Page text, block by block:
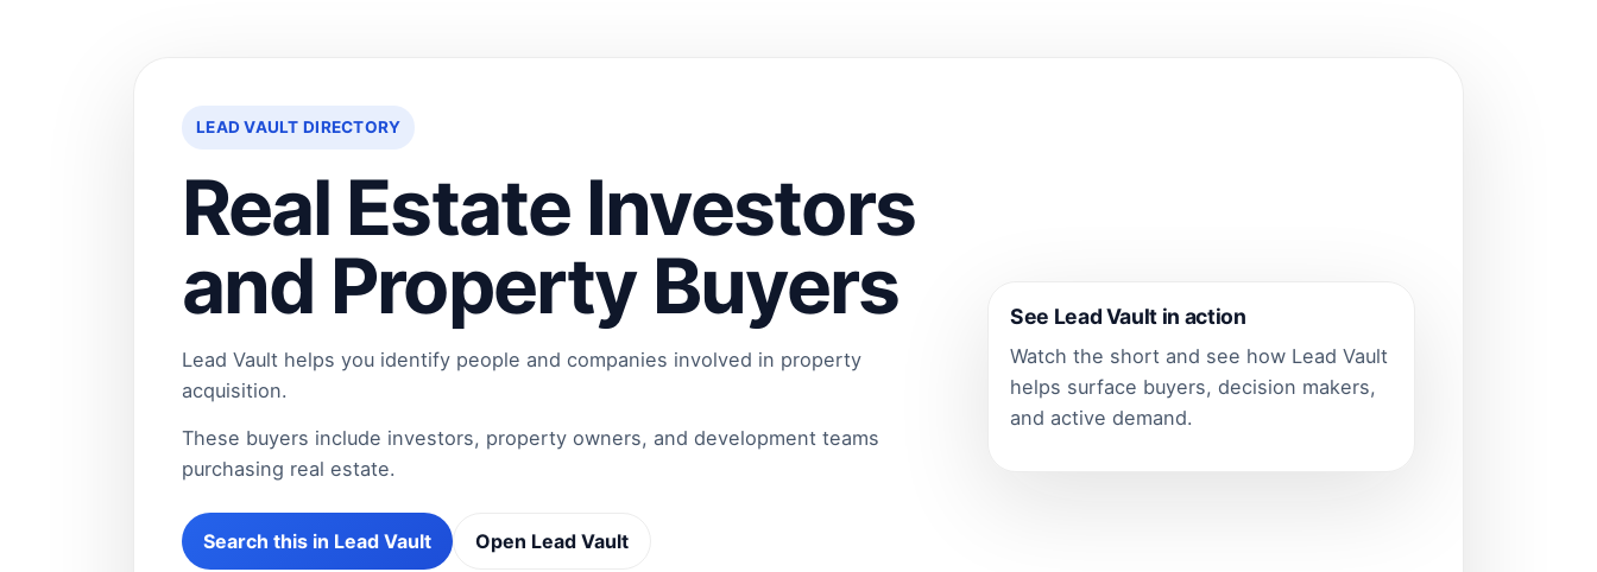
LEAD VAULT DIRECTORY
Real Estate Investors
and Property Buyers
Lead Vault helps you identify people and companies involved in property
acquisition.
These buyers include investors, property owners, and development teams
purchasing real estate.
Search this in Lead Vault
Open Lead Vault
See Lead Vault in action
Watch the short and see how Lead Vault
helps surface buyers, decision makers,
and active demand.